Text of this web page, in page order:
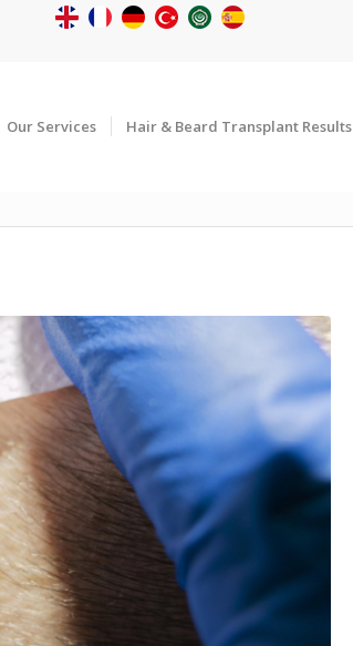
Our Services Hair & Beard Transplant Results